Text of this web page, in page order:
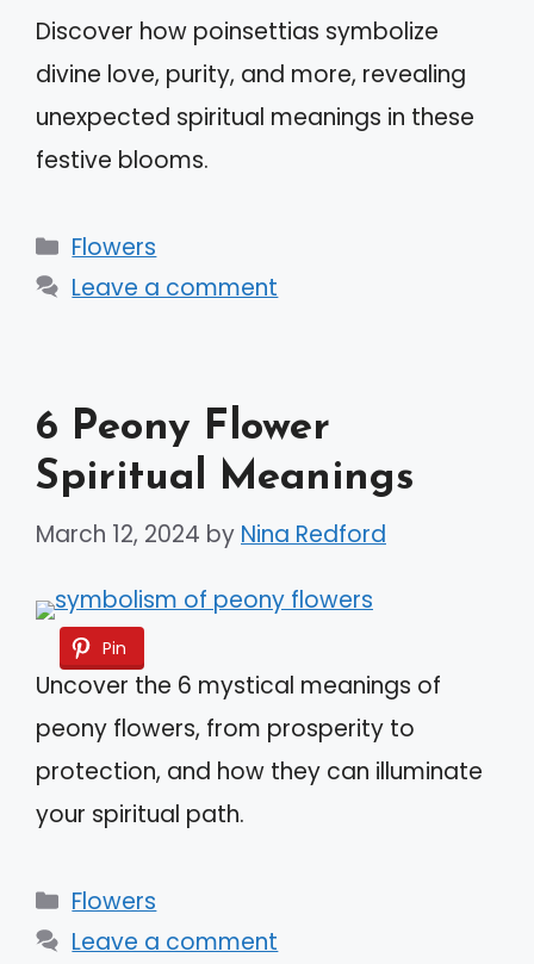
Discover how poinsettias symbolize
divine love, purity, and more, revealing
unexpected spiritual meanings in these
festive blooms.
Categories
Flowers
Leave a comment
6 Peony Flower
Spiritual Meanings
March 12, 2024 by Nina Redford
Pin
Uncover the 6 mystical meanings of
peony flowers, from prosperity to
protection, and how they can illuminate
your spiritual path.
Categories
Flowers
Leave a comment